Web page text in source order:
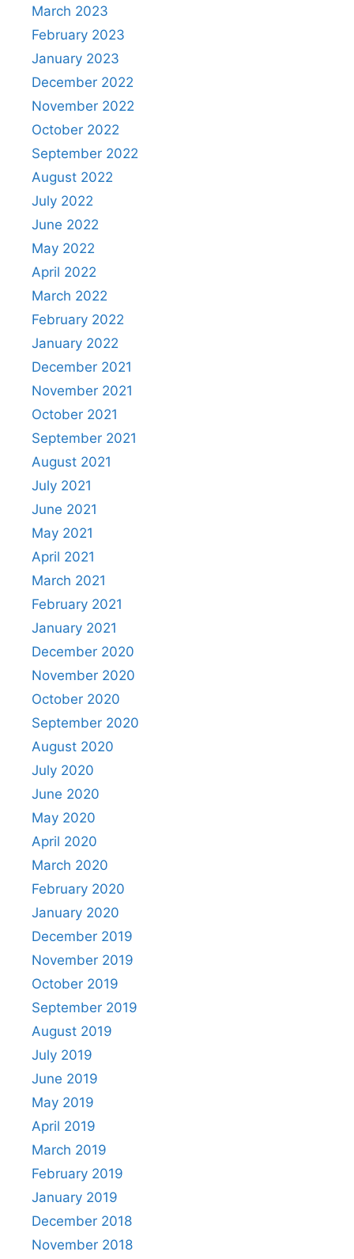
March 2023
February 2023
January 2023
December 2022
November 2022
October 2022
September 2022
August 2022
July 2022
June 2022
May 2022
April 2022
March 2022
February 2022
January 2022
December 2021
November 2021
October 2021
September 2021
August 2021
July 2021
June 2021
May 2021
April 2021
March 2021
February 2021
January 2021
December 2020
November 2020
October 2020
September 2020
August 2020
July 2020
June 2020
May 2020
April 2020
March 2020
February 2020
January 2020
December 2019
November 2019
October 2019
September 2019
August 2019
July 2019
June 2019
May 2019
April 2019
March 2019
February 2019
January 2019
December 2018
November 2018